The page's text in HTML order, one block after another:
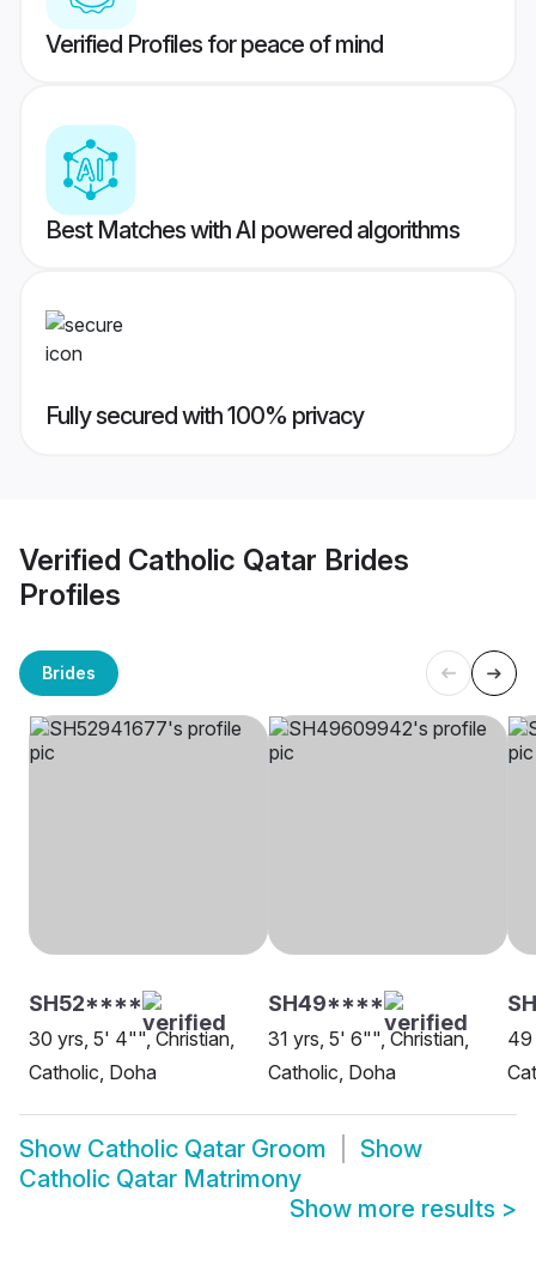
Verified Profiles for peace of mind
Best Matches with AI powered algorithms
Fully secured with 100% privacy
Verified Catholic Qatar Brides
Profiles
Brides
SH52****
30 yrs, 5' 4"", Christian,
Catholic, Doha
SH49****
31 yrs, 5' 6"", Christian,
Catholic, Doha
49
Show Catholic Qatar Groom
Show
Catholic Qatar Matrimony
Show more results >